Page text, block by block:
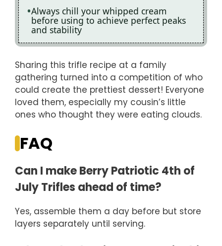
Always chill your whipped cream
before using to achieve perfect peaks
and stability
Sharing this trifle recipe at a family
gathering turned into a competition of who
could create the prettiest dessert! Everyone
loved them, especially my cousin’s little
ones who thought they were eating clouds.
FAQ
Can I make Berry Patriotic 4th of
July Trifles ahead of time?
Yes, assemble them a day before but store
layers separately until serving.